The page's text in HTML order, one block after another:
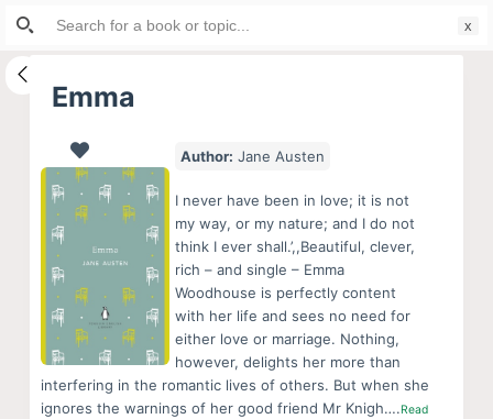
S
i
Emma
Author: Jane Austen
I never have been in love; it is not
my way, or my nature; and I do not
think I ever shall.’,,Beautiful, clever,
rich – and single – Emma
Woodhouse is perfectly content
with her life and sees no need for
either love or marriage. Nothing,
however, delights her more than
interfering in the romantic lives of others. But when she
ignores the warnings of her good friend Mr Knigh….Read